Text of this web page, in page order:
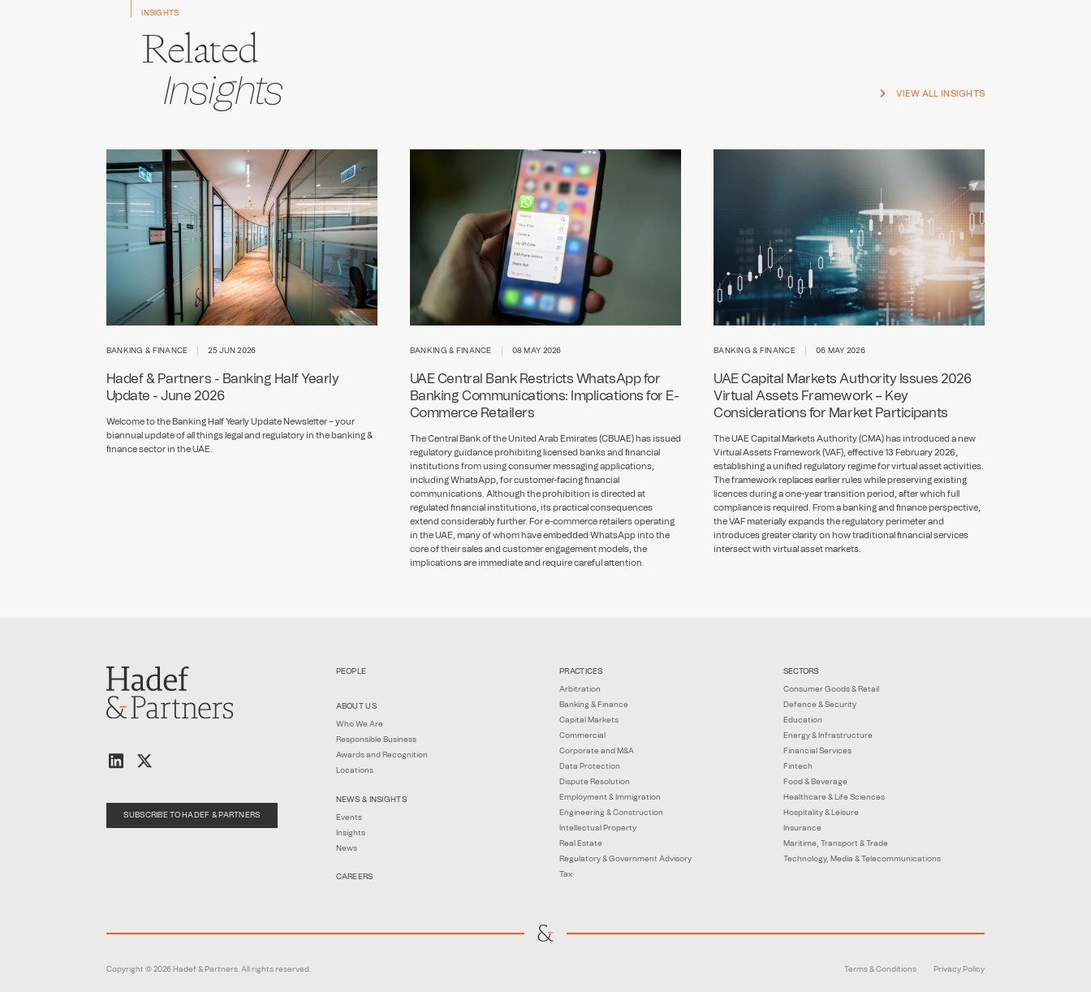
INSIGHTS
Related
Insights VIEW ALL INSIGHTS
BANKING & FINANCE 25 JUN 2026
Hadef & Partners - Banking Half Yearly
Update - June 2026
Welcome to the Banking Half Yearly Update Newsletter – your
biannual update of all things legal and regulatory in the banking &
finance sector in the UAE.
BANKING & FINANCE 08 MAY 2026
UAE Central Bank Restricts WhatsApp for
Banking Communications: Implications for E-
Commerce Retailers
The Central Bank of the United Arab Emirates (CBUAE) has issued
regulatory guidance prohibiting licensed banks and financial
institutions from using consumer messaging applications,
including WhatsApp, for customer-facing financial
communications. Although the prohibition is directed at
regulated financial institutions, its practical consequences
extend considerably further. For e-commerce retailers operating
in the UAE, many of whom have embedded WhatsApp into the
core of their sales and customer engagement models, the
implications are immediate and require careful attention.
BANKING & FINANCE 06 MAY 2026
UAE Capital Markets Authority Issues 2026
Virtual Assets Framework – Key
Considerations for Market Participants
The UAE Capital Markets Authority (CMA) has introduced a new
Virtual Assets Framework (VAF), effective 13 February 2026,
establishing a unified regulatory regime for virtual asset activities.
The framework replaces earlier rules while preserving existing
licences during a one-year transition period, after which full
compliance is required. From a banking and finance perspective,
the VAF materially expands the regulatory perimeter and
introduces greater clarity on how traditional financial services
intersect with virtual asset markets.
SUBSCRIBE TO HADEF & PARTNERS
PEOPLE
ABOUT US
Who We Are
Responsible Business
Awards and Recognition
Locations
NEWS & INSIGHTS
Events
Insights
News
CAREERS
PRACTICES
Arbitration
Banking & Finance
Capital Markets
Commercial
Corporate and M&A
Data Protection
Dispute Resolution
Employment & Immigration
Engineering & Construction
Intellectual Property
Real Estate
Regulatory & Government Advisory
Tax
SECTORS
Consumer Goods & Retail
Defence & Security
Education
Energy & Infrastructure
Financial Services
Fintech
Food & Beverage
Healthcare & Life Sciences
Hospitality & Leisure
Insurance
Maritime, Transport & Trade
Technology, Media & Telecommunications
Copyright © 2026 Hadef & Partners. All rights reserved. Terms & Conditions Privacy Policy